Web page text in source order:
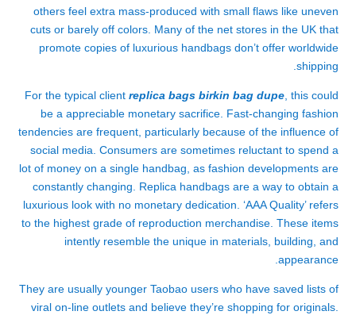
others feel extra mass-produced with small flaws like uneven
cuts or barely off colors. Many of the net stores in the UK that
promote copies of luxurious handbags don’t offer worldwide
shipping.
For the typical client replica bags birkin bag dupe , this could
be a appreciable monetary sacrifice. Fast-changing fashion
tendencies are frequent, particularly because of the influence of
social media. Consumers are sometimes reluctant to spend a
lot of money on a single handbag, as fashion developments are
constantly changing. Replica handbags are a way to obtain a
luxurious look with no monetary dedication. ‘AAA Quality’ refers
to the highest grade of reproduction merchandise. These items
intently resemble the unique in materials, building, and
appearance.
They are usually younger Taobao users who have saved lists of
viral on-line outlets and believe they’re shopping for originals.